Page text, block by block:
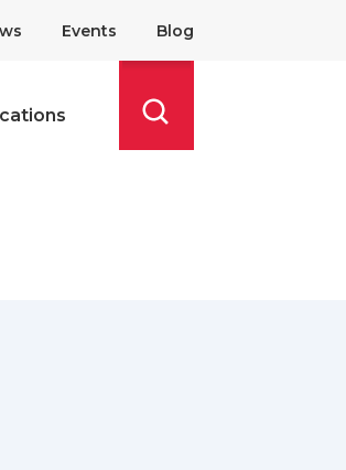
Events Blog